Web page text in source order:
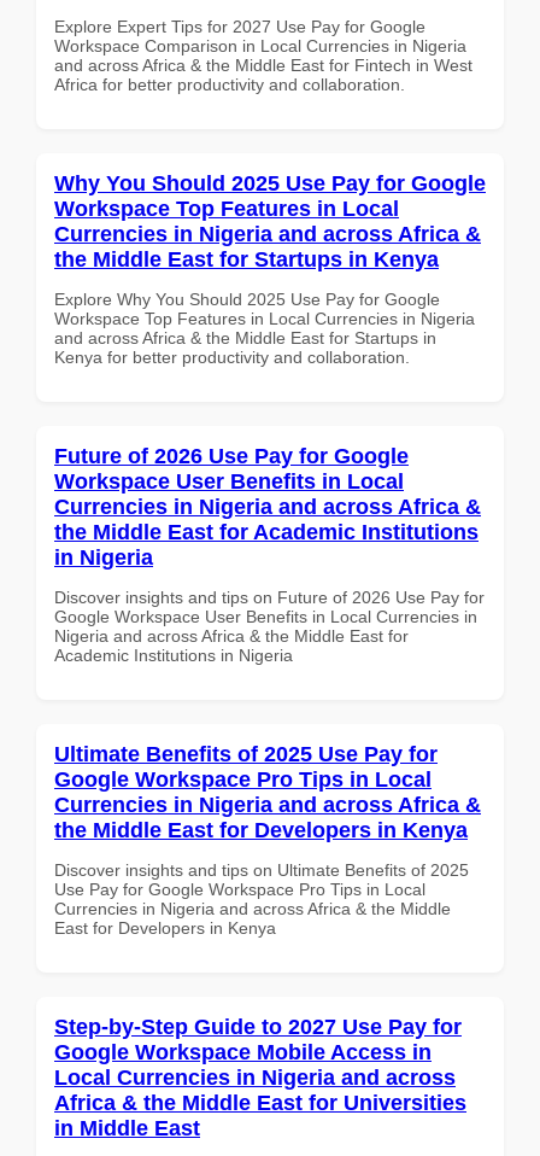
Explore Expert Tips for 2027 Use Pay for Google
Workspace Comparison in Local Currencies in Nigeria
and across Africa & the Middle East for Fintech in West
Africa for better productivity and collaboration.
Why You Should 2025 Use Pay for Google
Workspace Top Features in Local
Currencies in Nigeria and across Africa &
the Middle East for Startups in Kenya
Explore Why You Should 2025 Use Pay for Google
Workspace Top Features in Local Currencies in Nigeria
and across Africa & the Middle East for Startups in
Kenya for better productivity and collaboration.
Future of 2026 Use Pay for Google
Workspace User Benefits in Local
Currencies in Nigeria and across Africa &
the Middle East for Academic Institutions
in Nigeria
Discover insights and tips on Future of 2026 Use Pay for
Google Workspace User Benefits in Local Currencies in
Nigeria and across Africa & the Middle East for
Academic Institutions in Nigeria
Ultimate Benefits of 2025 Use Pay for
Google Workspace Pro Tips in Local
Currencies in Nigeria and across Africa &
the Middle East for Developers in Kenya
Discover insights and tips on Ultimate Benefits of 2025
Use Pay for Google Workspace Pro Tips in Local
Currencies in Nigeria and across Africa & the Middle
East for Developers in Kenya
Step-by-Step Guide to 2027 Use Pay for
Google Workspace Mobile Access in
Local Currencies in Nigeria and across
Africa & the Middle East for Universities
in Middle East